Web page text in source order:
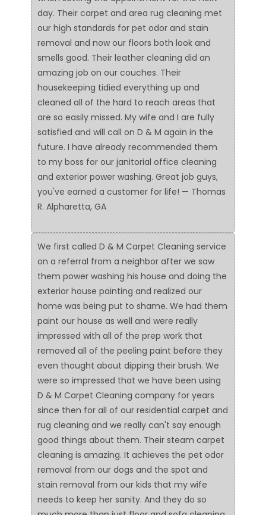
day. Their carpet and area rug cleaning met
our high standards for pet odor and stain
removal and now our floors both look and
smells good. Their leather cleaning did an
amazing job on our couches. Their
housekeeping tidied everything up and
cleaned all of the hard to reach areas that
are so easily missed. My wife and I are fully
satisfied and will call on D & M again in the
future. I have already recommended them
to my boss for our janitorial office cleaning
and exterior power washing. Great job guys,
you've earned a customer for life! — Thomas
R. Alpharetta, GA
We first called D & M Carpet Cleaning service
on a referral from a neighbor after we saw
them power washing his house and doing the
exterior house painting and realized our
home was being put to shame. We had them
paint our house as well and were really
impressed with all of the prep work that
removed all of the peeling paint before they
even thought about dipping their brush. We
were so impressed that we have been using
D & M Carpet Cleaning company for years
since then for all of our residential carpet and
rug cleaning and we really can't say enough
good things about them. Their steam carpet
cleaning is amazing. It achieves the pet odor
removal from our dogs and the spot and
stain removal from our kids that my wife
needs to keep her sanity. And they do so